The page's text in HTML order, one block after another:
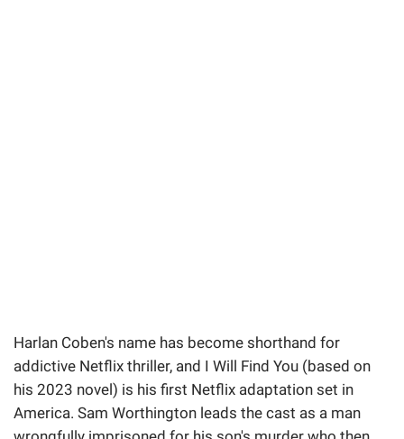
Harlan Coben's name has become shorthand for
addictive Netflix thriller, and I Will Find You (based on
his 2023 novel) is his first Netflix adaptation set in
America. Sam Worthington leads the cast as a man